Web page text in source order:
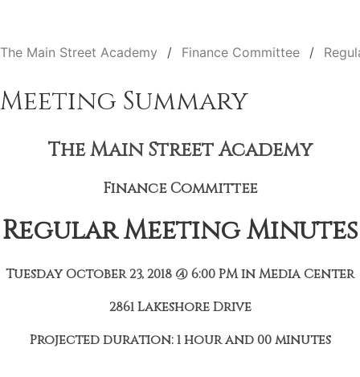
The Main Street Academy Finance Committee
Meeting Summary
The Main Street Academy
Finance Committee
Regular Meeting Minutes
Tuesday October 23, 2018 @ 6:00 PM in Media Center
2861 Lakeshore Drive
Projected duration: 1 hour and 00 minutes